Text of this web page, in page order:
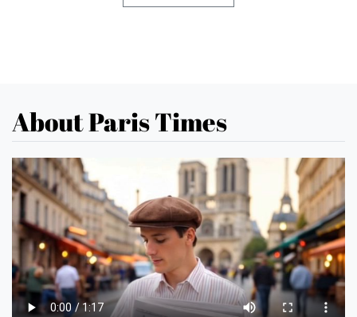
About Paris Times